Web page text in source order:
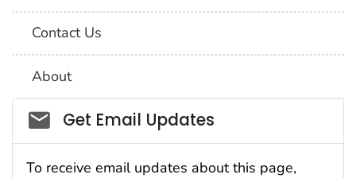
Contact Us
About
Social_govd
Get Email Updates
To receive email updates about this page,